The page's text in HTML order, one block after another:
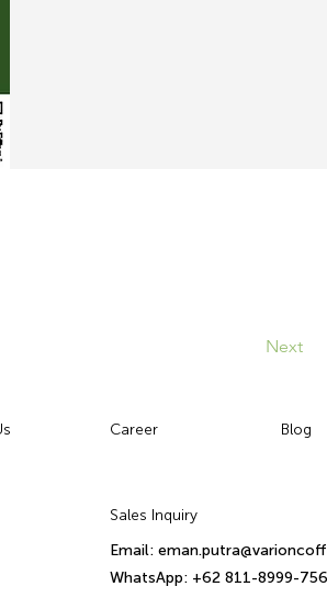
Next
Career Blog
Sales Inquiry
Email:
WhatsApp: +62 811-8999-